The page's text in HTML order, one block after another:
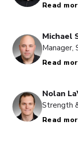
Read
Michael
Manager,
Read
Nolan
Strength
Read